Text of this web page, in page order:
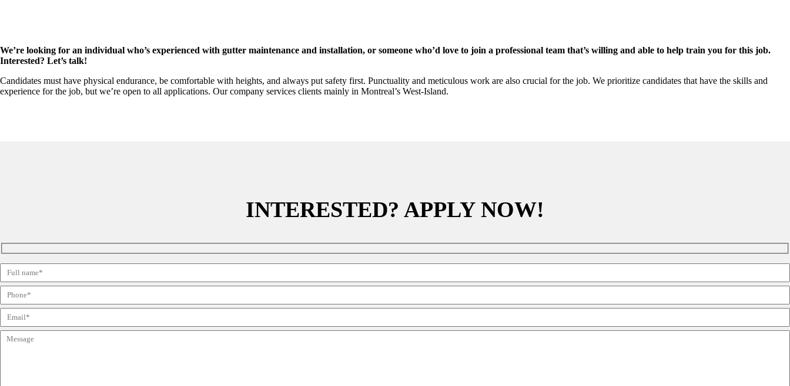
We’re looking for an individual who’s experienced with gutter maintenance and installation, or someone who’d love to join a professional team that’s willing and able to help train you for this job.
Interested? Let’s talk!
Candidates must have physical endurance, be comfortable with heights, and always put safety first. Punctuality and meticulous work are also crucial for the job. We prioritize candidates that have the skills and
experience for the job, but we’re open to all applications. Our company services clients mainly in Montreal’s West-Island.
INTERESTED? APPLY NOW!